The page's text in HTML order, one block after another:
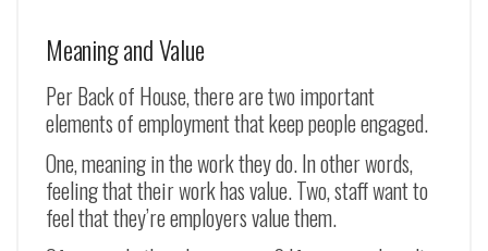
Meaning and Value
Per Back of House, there are two important
elements of employment that keep people engaged.
One, meaning in the work they do. In other words,
feeling that their work has value. Two, staff want to
feel that they’re employers value them.